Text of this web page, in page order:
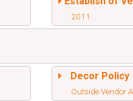
2011
Decor Policy
Outside Vendor